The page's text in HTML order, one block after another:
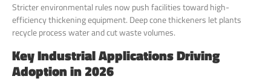
Stricter environmental rules now push facilities toward high-
efficiency thickening equipment. Deep cone thickeners let plants
recycle process water and cut waste volumes.
Key Industrial Applications Driving
Adoption in 2026